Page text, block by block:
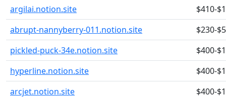
argilai.notion.site
$410-
abrupt-nannyberry-011.notion.site
$230-
pickled-puck-34e.notion.site
$400-
hyperline.notion.site
$400-
arcjet.notion.site
$400-